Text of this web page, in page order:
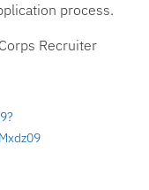
process.
Recruiter